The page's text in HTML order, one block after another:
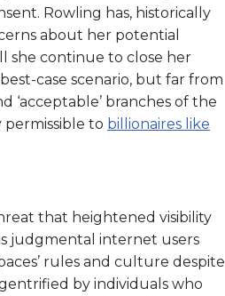
Rowling has, historically
about her potential
she continue to close her
case scenario, but far from
branches of the
to billionaires like
that heightened visibility
judgmental internet users
rules and culture despite
by individuals who